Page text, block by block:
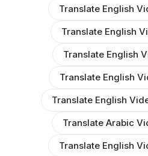
Translate English
Translate English
Translate English
Translate English
Translate English
Translate Arabic
Translate English